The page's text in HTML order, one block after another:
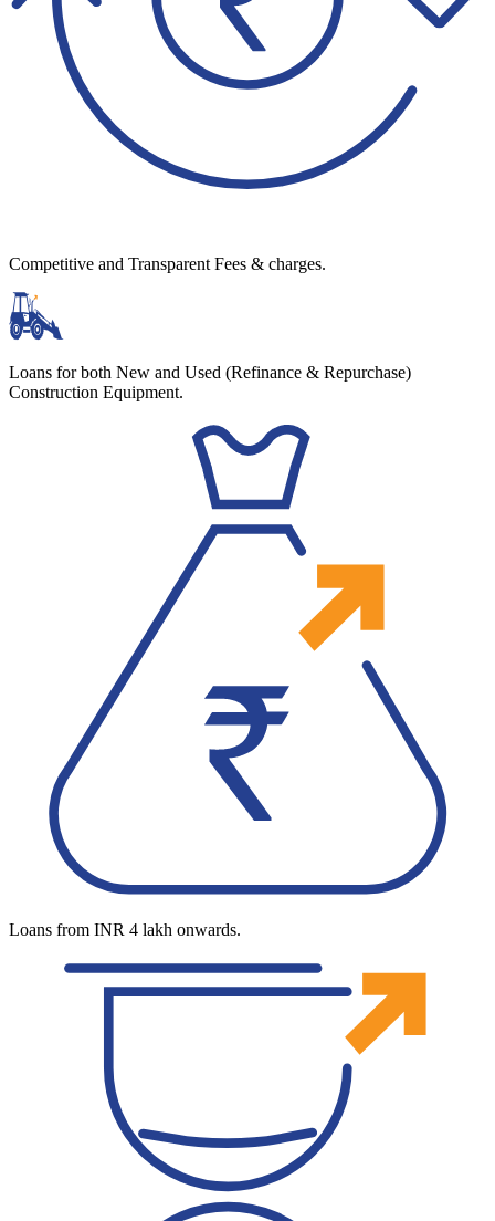
Competitive and Transparent Fees & charges.
Loans for both New and Used (Refinance & Repurchase)
Construction Equipment.
Loans from INR 4 lakh onwards.